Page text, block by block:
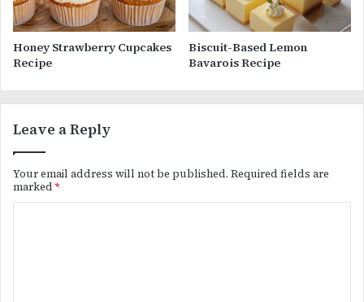
Honey Strawberry Cupcakes
Recipe
Biscuit-Based Lemon
Bavarois Recipe
Leave a Reply
Your email address will not be published. Required fields are
marked *